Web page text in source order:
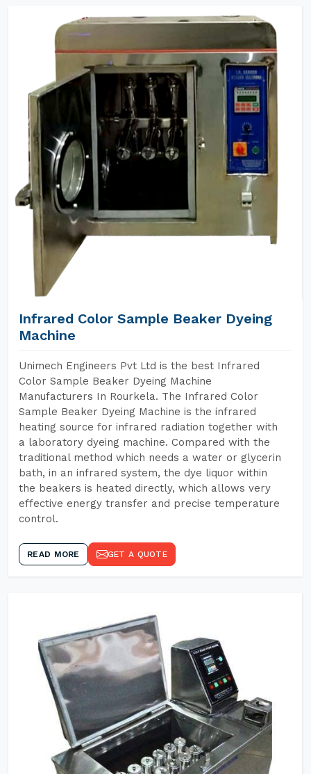
Infrared Color Sample Beaker Dyeing
Machine
Unimech Engineers Pvt Ltd is the best Infrared
Color Sample Beaker Dyeing Machine
Manufacturers In Rourkela. The Infrared Color
Sample Beaker Dyeing Machine is the infrared
heating source for infrared radiation together with
a laboratory dyeing machine. Compared with the
traditional method which needs a water or glycerin
bath, in an infrared system, the dye liquor within
the beakers is heated directly, which allows very
effective energy transfer and precise temperature
control.
READ MORE GET A QUOTE